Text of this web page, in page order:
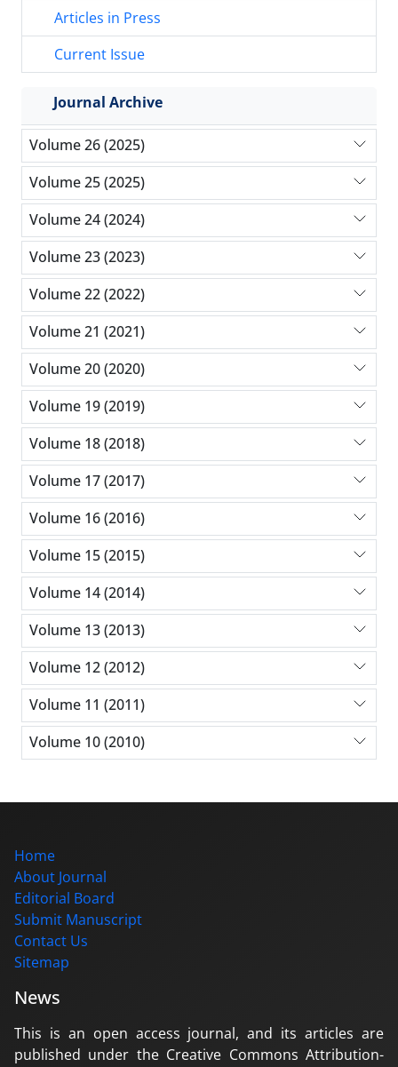
Articles in Press
Current Issue
Journal Archive
Volume 26 (2025)
Volume 25 (2025)
Volume 24 (2024)
Volume 23 (2023)
Volume 22 (2022)
Volume 21 (2021)
Volume 20 (2020)
Volume 19 (2019)
Volume 18 (2018)
Volume 17 (2017)
Volume 16 (2016)
Volume 15 (2015)
Volume 14 (2014)
Volume 13 (2013)
Volume 12 (2012)
Volume 11 (2011)
Volume 10 (2010)
Home
About Journal
Editorial Board
Submit Manuscript
Contact Us
Sitemap
News
This is an open access journal, and its articles are
published under the Creative Commons Attribution-